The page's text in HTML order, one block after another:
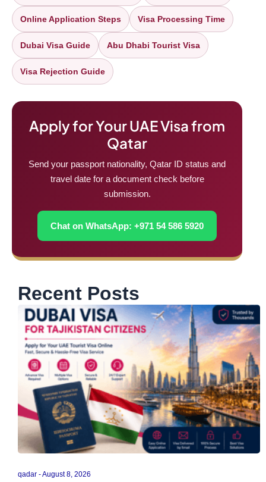
Online Application Steps Visa Processing Time
Dubai Visa Guide Abu Dhabi Tourist Visa
Visa Rejection Guide
Apply for Your UAE Visa from
Qatar
Send your passport nationality, Qatar ID status and
travel date for a document check before
submission.
Chat on WhatsApp: +971 54 586 5920
Recent Posts
qadar August 8, 2026